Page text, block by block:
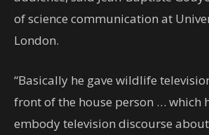
of science communication at
London.
“Basically he gave wildlife
front of the house person … which
embody television discourse